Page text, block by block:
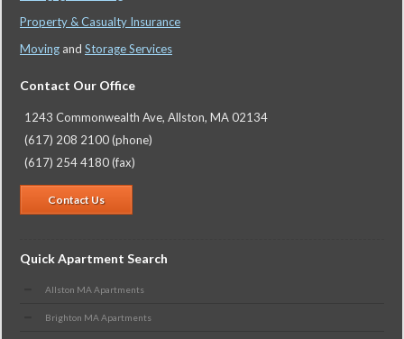
Property & Casualty Insurance
Moving and Storage Services
Contact Our Office
1243 Commonwealth Ave, Allston, MA 02134
(617) 208 2100 (phone)
(617) 254 4180 (fax)
Contact Us
Quick Apartment Search
Allston MA Apartments
Brighton MA Apartments